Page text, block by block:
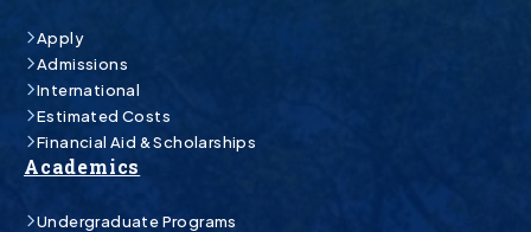
Apply
Admissions
International
Estimated Costs
Financial Aid & Scholarships
Academics
Undergraduate Programs